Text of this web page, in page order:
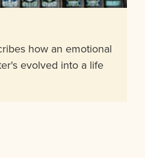
how an emotional
evolved into a life